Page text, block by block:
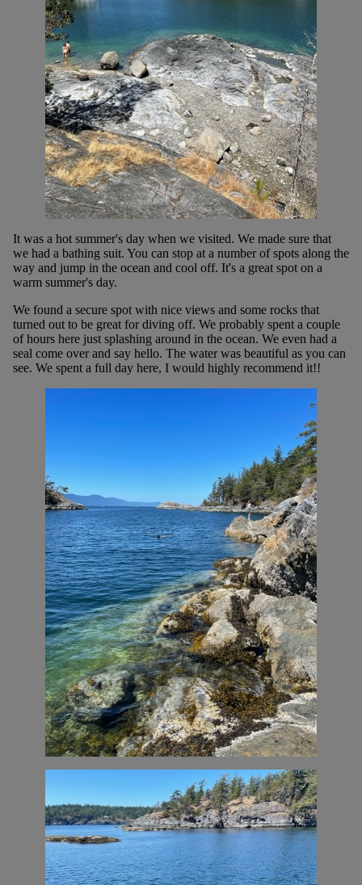
It was a hot summer's day when we visited. We made sure that
we had a bathing suit. You can stop at a number of spots along the
way and jump in the ocean and cool off. It's a great spot on a
warm summer's day.
We found a secure spot with nice views and some rocks that
turned out to be great for diving off. We probably spent a couple
of hours here just splashing around in the ocean. We even had a
seal come over and say hello. The water was beautiful as you can
see. We spent a full day here, I would highly recommend it!!